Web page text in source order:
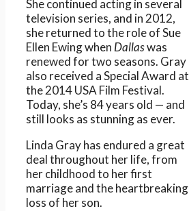
She continued acting in several
television series, and in 2012,
she returned to the role of Sue
Ellen Ewing when Dallaswas
renewed for two seasons. Gray
also received a Special Award at
the 2014 USA Film Festival.
Today, she’s 84 years old — and
still looks as stunning as ever.
Linda Gray has endured a great
deal throughout her life, from
her childhood to her first
marriage and the heartbreaking
loss of her son.